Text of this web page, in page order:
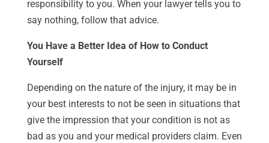
responsibility to you. When your lawyer tells you to
say nothing, follow that advice.
You Have a Better Idea of How to Conduct
Yourself
Depending on the nature of the injury, it may be in
your best interests to not be seen in situations that
give the impression that your condition is not as
bad as you and your medical providers claim. Even